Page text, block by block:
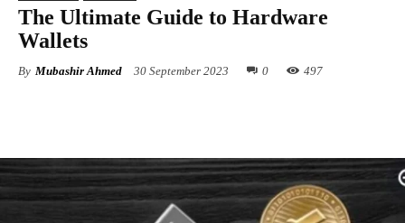
The Ultimate Guide to Hardware
Wallets
By Mubashir Ahmed 30 September 2023 0 497